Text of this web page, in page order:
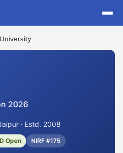
2026
· Estd. 2008
Open NIRF #175